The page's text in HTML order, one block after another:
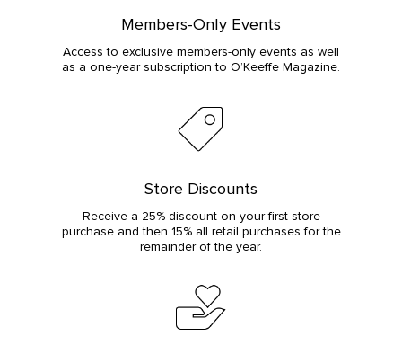
Members-Only Events
Access to exclusive members-only events as well
as a one-year subscription to O’Keeffe Magazine.
Store Discounts
Receive a 25% discount on your first store
purchase and then 15% all retail purchases for the
remainder of the year.